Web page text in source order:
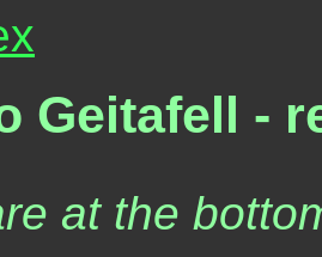
Geitafell -
at the